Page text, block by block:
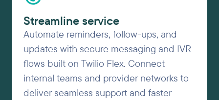
Streamline service
Automate reminders, follow-ups, and
updates with secure messaging and IVR
flows built on Twilio Flex. Connect
internal teams and provider networks to
deliver seamless support and faster